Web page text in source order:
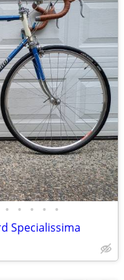
• • • • •
Specialissima